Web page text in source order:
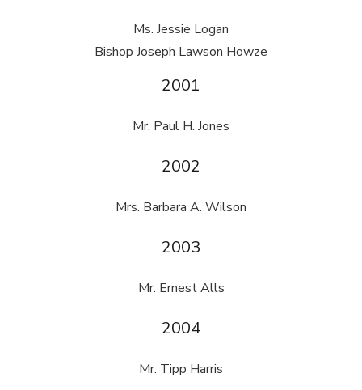
Ms. Jessie Logan
Bishop Joseph Lawson Howze
2001
Mr. Paul H. Jones
2002
Mrs. Barbara A. Wilson
2003
Mr. Ernest Alls
2004
Mr. Tipp Harris